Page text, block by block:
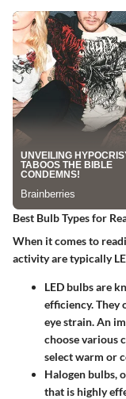
Best Bulb Types for
When it comes to
activity are typically
LED bulbsare
efficiency. They
eye strain. An
choose various
select warm or
Halogen bulbs,
that is highly